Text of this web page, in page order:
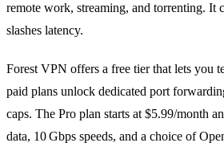
remote work, streaming, and torrenting. It
slashes latency.
Forest VPN offers a free tier that lets you
paid plans unlock dedicated port
caps. The Pro plan starts at $5.99/month
data, 10 Gbps speeds, and a choice of